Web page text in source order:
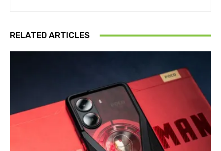
RELATED ARTICLES